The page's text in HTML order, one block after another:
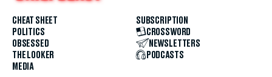
CHEAT SHEET
POLITICS
OBSESSED
THE LOOKER
MEDIA
SUBSCRIPTION
CROSSWORD
NEWSLETTERS
PODCASTS